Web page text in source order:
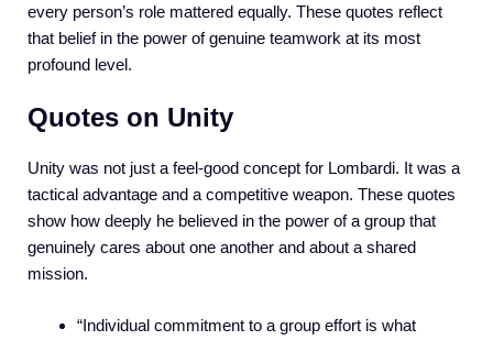
every person’s role mattered equally. These quotes reflect
that belief in the power of genuine teamwork at its most
profound level.
Quotes on Unity
Unity was not just a feel-good concept for Lombardi. It was a
tactical advantage and a competitive weapon. These quotes
show how deeply he believed in the power of a group that
genuinely cares about one another and about a shared
mission.
“Individual commitment to a group effort is what